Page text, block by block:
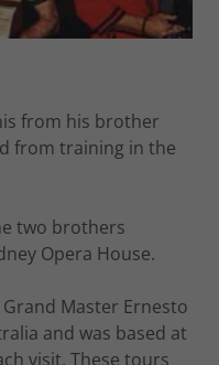
from his brother
from training in the
two brothers
Opera House.
Master Ernesto
and was based at
visit. These tours